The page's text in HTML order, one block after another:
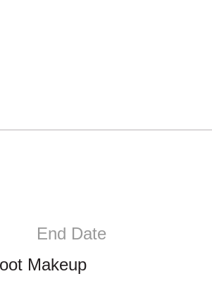
End Date
Makeup